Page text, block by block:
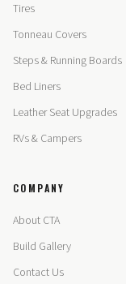
Tires
Tonneau Covers
Steps & Running Boards
Bed Liners
Leather Seat Upgrades
RVs & Campers
COMPANY
About CTA
Build Gallery
Contact Us